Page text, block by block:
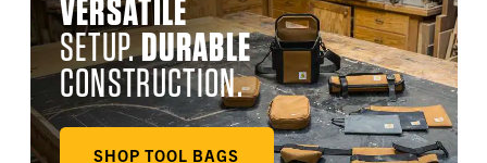
VERSATILE
SETUP.DURABLE
CONSTRUCTION.
SHOP TOOL BAGS